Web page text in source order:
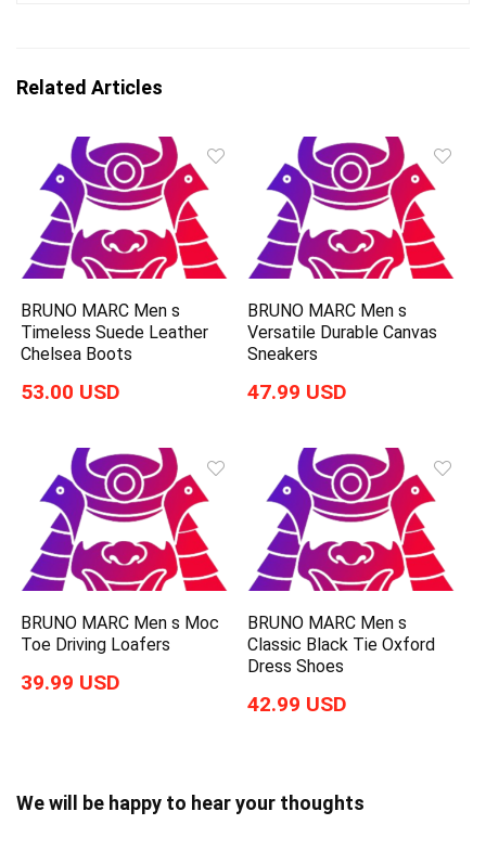
Related Articles
BRUNO MARC Men s
Timeless Suede Leather
Chelsea Boots
53.00 USD
BRUNO MARC Men s
Versatile Durable Canvas
Sneakers
47.99 USD
BRUNO MARC Men s Moc
Toe Driving Loafers
39.99 USD
BRUNO MARC Men s
Classic Black Tie Oxford
Dress Shoes
42.99 USD
We will be happy to hear your thoughts